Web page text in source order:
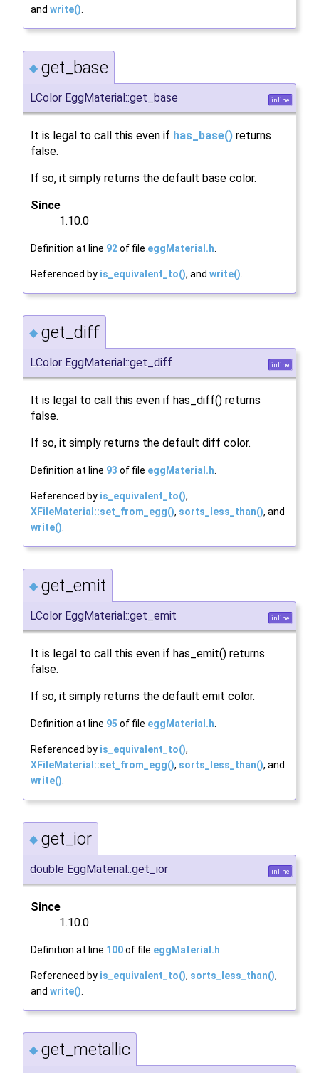
and write()
◆ get_base
LColor EggMaterial::get_base inline
It is legal to call this even if has_base() returns
false.
If so, it simply returns the default base color.
Since
1.10.0
Definition at line 92of file eggMaterial.h
Referenced by is_equivalent_to(), and write()
◆ get_diff
LColor EggMaterial::get_diff inline
It is legal to call this even if has_diff() returns
false.
If so, it simply returns the default diff color.
Definition at line 93 of file eggMaterial.h
Referenced by is_equivalent_to(),
XFileMaterial::set_from_egg(), sorts_less_than(), and
write()
◆ get_emit
LColor EggMaterial::get_emit inline
It is legal to call this even if has_emit() returns
false.
If so, it simply returns the default emit color.
Definition at line 95 of file eggMaterial.h
Referenced by is_equivalent_to(),
XFileMaterial::set_from_egg(), sorts_less_than(), and
write()
◆ get_ior
double EggMaterial::get_ior inline
Since
1.10.0
Definition at line 100of file eggMaterial.h
Referenced by is_equivalent_to(), sorts_less_than(),
and write()
◆ get_metallic